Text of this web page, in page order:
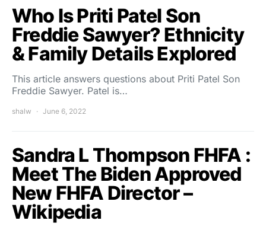
Who Is Priti Patel Son
Freddie Sawyer? Ethnicity
& Family Details Explored
This article answers questions about Priti Patel Son
Freddie Sawyer. Patel is…
shalw June 6, 2022
Sandra L Thompson FHFA :
Meet The Biden Approved
New FHFA Director –
Wikipedia